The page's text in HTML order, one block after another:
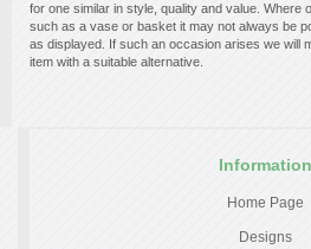
for one similar in style, quality and value. Where
such as a vase or basket it may not always be
as displayed. If such an occasion arises we will
item with a suitable alternative.
Information
Home Page
Designs